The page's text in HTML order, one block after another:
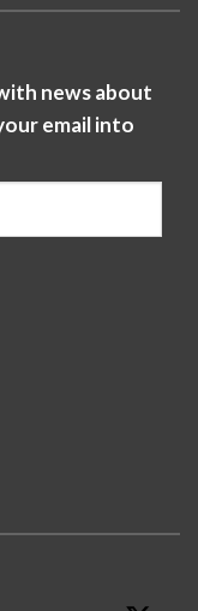
news about
email into